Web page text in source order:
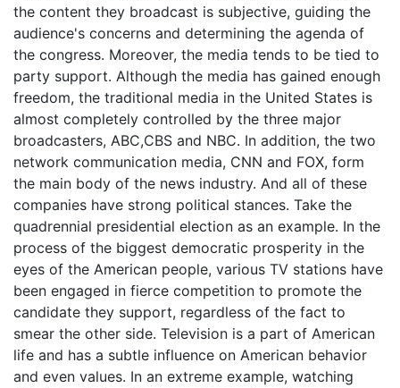
the content they broadcast is subjective, guiding the
audience's concerns and determining the agenda of
the congress. Moreover, the media tends to be tied to
party support. Although the media has gained enough
freedom, the traditional media in the United States is
almost completely controlled by the three major
broadcasters, ABC,CBS and NBC. In addition, the two
network communication media, CNN and FOX, form
the main body of the news industry. And all of these
companies have strong political stances. Take the
quadrennial presidential election as an example. In the
process of the biggest democratic prosperity in the
eyes of the American people, various TV stations have
been engaged in fierce competition to promote the
candidate they support, regardless of the fact to
smear the other side. Television is a part of American
life and has a subtle influence on American behavior
and even values. In an extreme example, watching